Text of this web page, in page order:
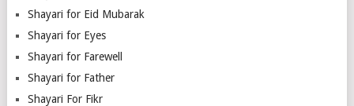
Shayari for Eid Mubarak
Shayari for Eyes
Shayari for Farewell
Shayari for Father
Shayari For Fikr